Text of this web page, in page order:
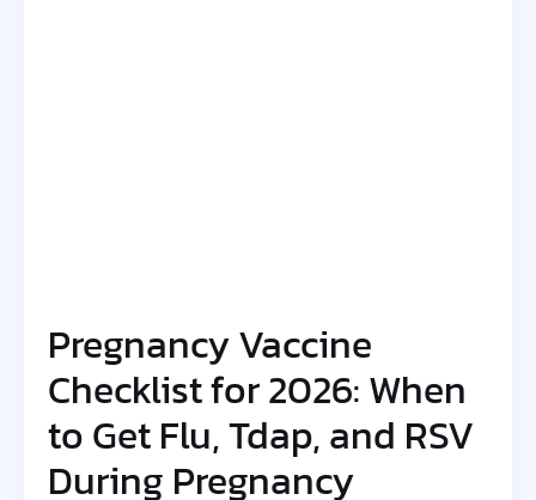
Pregnancy Vaccine
Checklist for 2026: When
to Get Flu, Tdap, and RSV
During Pregnancy